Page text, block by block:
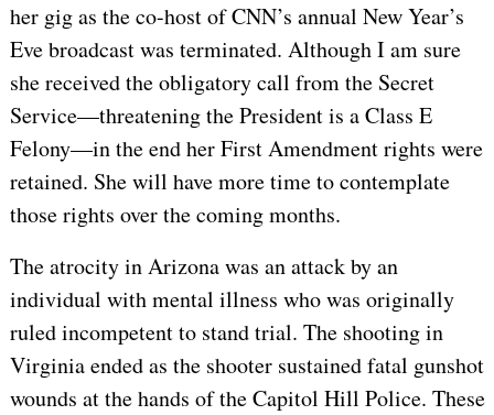
her gig as the co-host of CNN’s annual New Year’s
Eve broadcast was terminated. Although I am sure
she received the obligatory call from the Secret
Service—threatening the President is a Class E
Felony—in the end her First Amendment rights were
retained. She will have more time to contemplate
those rights over the coming months.
The atrocity in Arizona was an attack by an
individual with mental illness who was originally
ruled incompetent to stand trial. The shooting in
Virginia ended as the shooter sustained fatal gunshot
wounds at the hands of the Capitol Hill Police. These